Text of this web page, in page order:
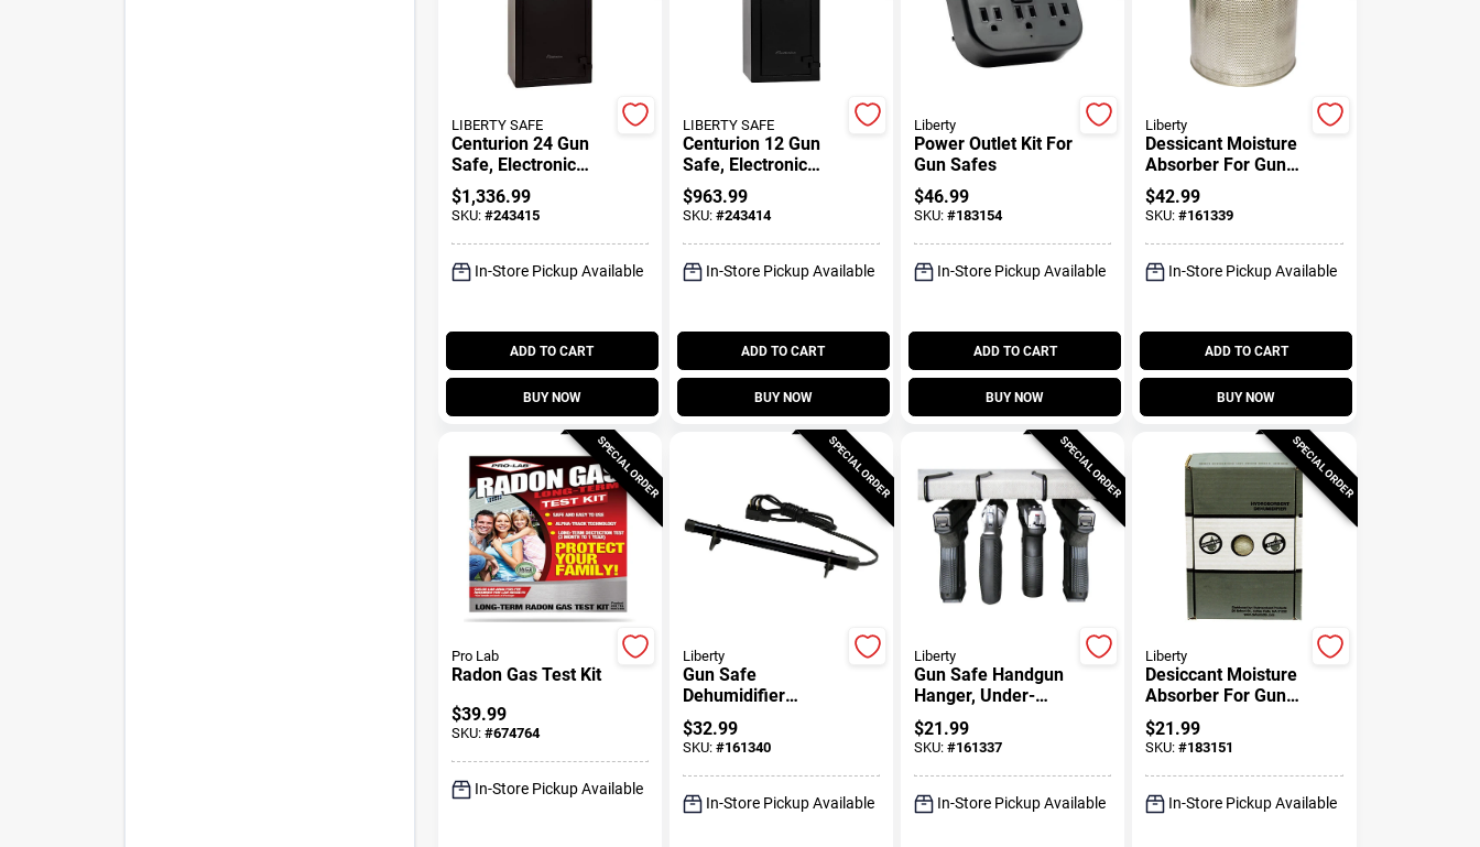
LIBERTY SAFE
Centurion 24 Gun
Safe, Electronic
Lock
$1,336.99
SKU: #243415
In-Store Pickup Available
ADD TO CART
BUY NOW
LIBERTY SAFE
Centurion 12 Gun
Safe, Electronic
Lock
$963.99
SKU: #243414
In-Store Pickup Available
ADD TO CART
BUY NOW
Liberty
Power Outlet Kit For
Gun Safes
$46.99
SKU: #183154
In-Store Pickup Available
ADD TO CART
BUY NOW
Liberty
Dessicant Moisture
Absorber For Gun
Safes, 750-mg. Can
$42.99
SKU:#161339
In-Store Pickup Available
ADD TO CART
BUY NOW
SPECIAL ORDER
Pro Lab
Radon Gas Test Kit
$39.99
SKU: #674764
In-Store Pickup Available
SPECIAL ORDER
Liberty
Gun Safe
Dehumidifier
Electronic Rod, 12-
In.
$32.99
SKU: #161340
In-Store Pickup Available
SPECIAL ORDER
Liberty
Gun Safe Handgun
Hanger, Under-
Shelf, 4-Pk.
$21.99
SKU: #161337
In-Store Pickup Available
SPECIAL ORDER
Liberty
Desiccant Moisture
Absorber For Gun
Safes, 450-gm Box
$21.99
SKU:#183151
In-Store Pickup Available